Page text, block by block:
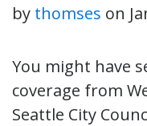
by thomses on
You might have
coverage from
Seattle City